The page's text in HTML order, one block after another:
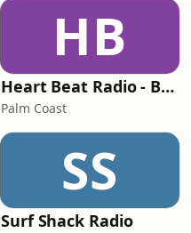
HB
Heart Beat Radio - Back To The 80's Radio
Palm Coast
SS
Surf Shack Radio